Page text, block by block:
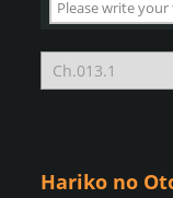
Hariko no